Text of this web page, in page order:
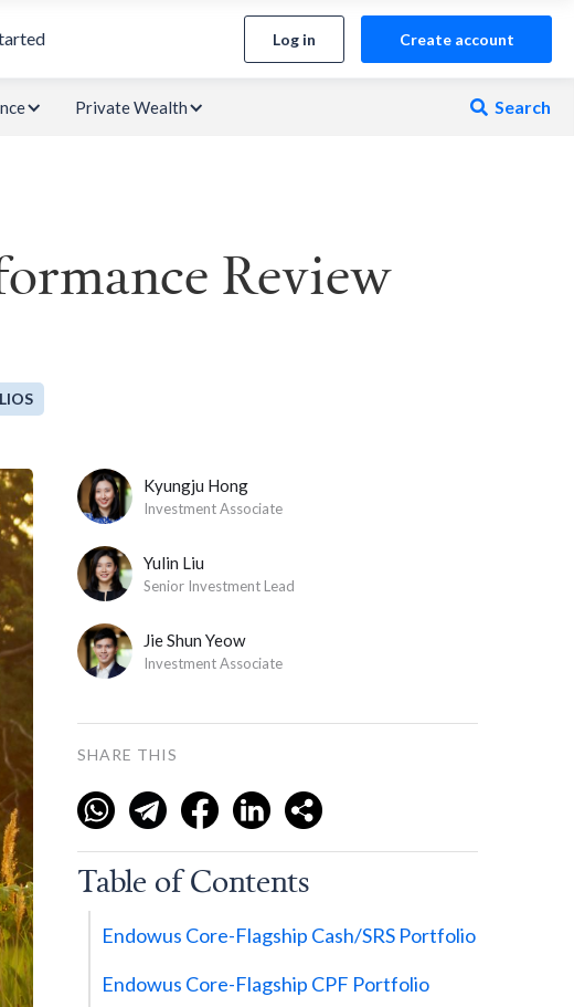
Log in Create account
Private Wealth  Search
Review
Kyungju Hong
Investment Associate
Yulin Liu
Senior Investment Lead
Jie Shun Yeow
Investment Associate
SHARE THIS
Table of Contents
Endowus Core-Flagship Cash/SRS Portfolio
Endowus Core-Flagship CPF Portfolio